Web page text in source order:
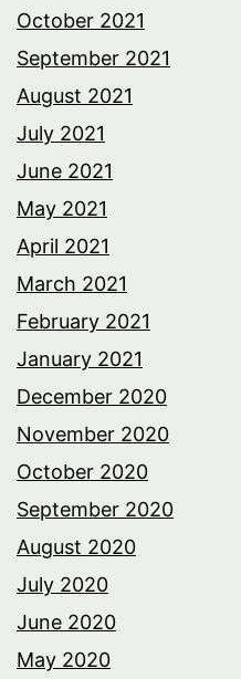
October 2021
September 2021
August 2021
July 2021
June 2021
May 2021
April 2021
March 2021
February 2021
January 2021
December 2020
November 2020
October 2020
September 2020
August 2020
July 2020
June 2020
May 2020